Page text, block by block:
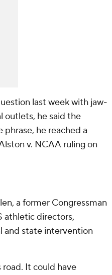
last week with jaw-
outlets, he said the
phrase, he reached a
v. NCAA ruling on
a former Congressman
athletic directors,
and state intervention
It could have